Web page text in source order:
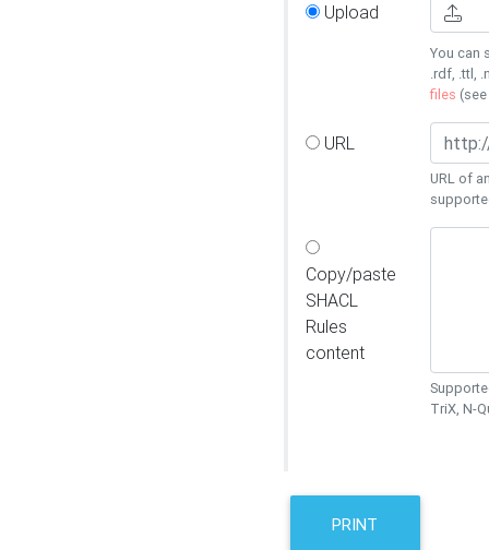
Upload
You can
.rdf, .ttl,
files (see
URL
URL of
Copy/paste
SHACL
Rules
content
TriX, N-
PRINT